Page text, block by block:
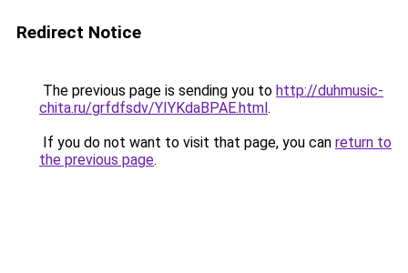
Redirect Notice
The previous page is sending you to http://duhmusic-
chita.ru/grfdfsdv/YIYKdaBPAE.html.
If you do not want to visit that page, you can return to
the previous page.